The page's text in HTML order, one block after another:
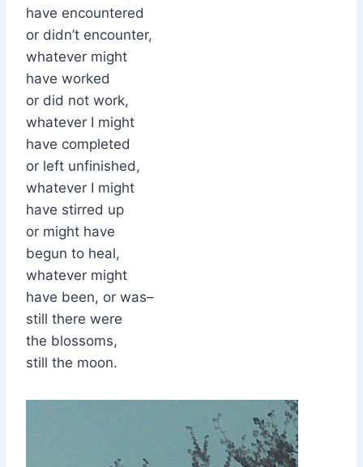
have encountered
or didn’t encounter,
whatever might
have worked
or did not work,
whatever I might
have completed
or left unfinished,
whatever I might
have stirred up
or might have
begun to heal,
whatever might
have been, or was–
still there were
the blossoms,
still the moon.